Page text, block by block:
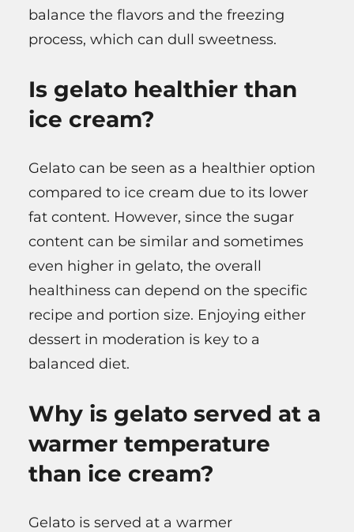
balance the flavors and the freezing
process, which can dull sweetness.
Is gelato healthier than
ice cream?
Gelato can be seen as a healthier option
compared to ice cream due to its lower
fat content. However, since the sugar
content can be similar and sometimes
even higher in gelato, the overall
healthiness can depend on the specific
recipe and portion size. Enjoying either
dessert in moderation is key to a
balanced diet.
Why is gelato served at a
warmer temperature
than ice cream?
Gelato is served at a warmer